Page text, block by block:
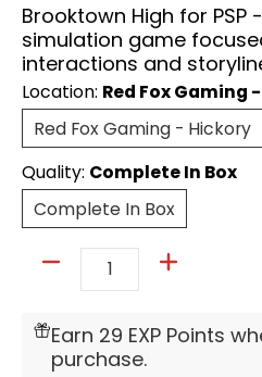
Brooktown High for
simulation game
interactions and
Location: Red Fox Gaming
Red Fox Gaming - Hickory
Red Fox Gaming -
Quality: Complete In Box
Complete In Box
Complete In Box
Earn 29 EXP Points
purchase.